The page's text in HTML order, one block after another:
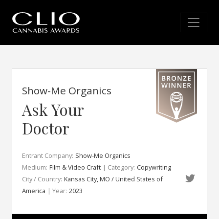
Show-Me Organics
Ask Your
Doctor
Entrant Company: Show-Me Organics
Medium: Film & Video Craft | Category: Copywriting
City / Country: Kansas City, MO / United States of
America | Year: 2023